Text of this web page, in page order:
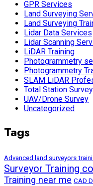
GPR Services
Land Surveying
Land Surveying
Lidar Data Services
Lidar Scanning
LiDAR Training
Photogrammetry
Photogrammetry
SLAM LiDAR
Total Station
UAV/Drone Survey
Uncategorized
Tags
Advanced land surveyors
Surveyor Training
Training near me CAD